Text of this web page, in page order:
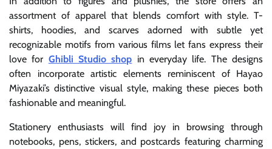
assortment of apparel that blends comfort with style. T-
shirts, hoodies, and scarves adorned with subtle yet
recognizable motifs from various films let fans express their
love for Ghibli Studio shop in everyday life. The designs
often incorporate artistic elements reminiscent of Hayao
Miyazaki’s distinctive visual style, making these pieces both
fashionable and meaningful.
Stationery enthusiasts will find joy in browsing through
notebooks, pens, stickers, and postcards featuring charming